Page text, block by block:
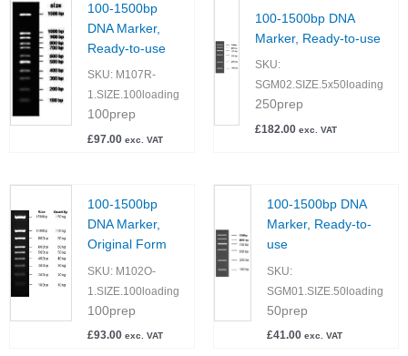
100-1500bp
DNA Marker,
Ready-to-use
SKU: M107R-
1.SIZE.100loading
100prep
£97.00 exc. VAT
100-1500bp DNA
Marker, Ready-to-use
SKU:
SGM02.SIZE.5x50loading
250prep
£182.00 exc. VAT
100-1500bp
DNA Marker,
Original Form
SKU: M102O-
1.SIZE.100loading
100prep
£93.00 exc. VAT
100-1500bp DNA
Marker, Ready-to-
use
SKU:
SGM01.SIZE.50loading
50prep
£41.00 exc. VAT